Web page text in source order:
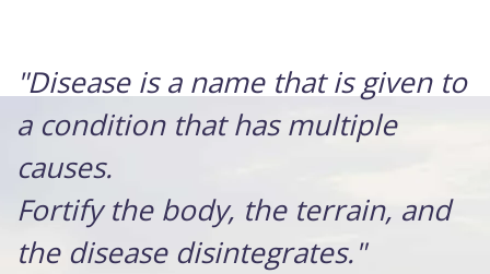
"Disease is a name that is given to
a condition that has multiple
causes.
Fortify the body, the terrain, and
the disease disintegrates."